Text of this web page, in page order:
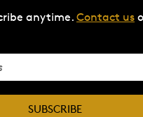
anytime. Contact us
SUBSCRIBE